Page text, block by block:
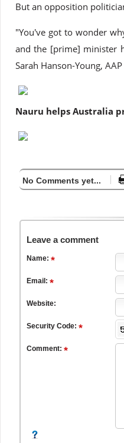
But an opposition
"You've got to wonder
and the [prime] minister
Sarah Hanson-Young,
Nauru helps Australia
No Comments yet...
Leave a comment
Name:
Email:
Website:
Security Code:
Comment: